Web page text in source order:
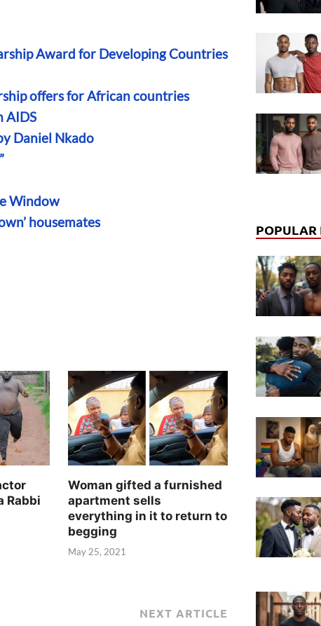
Award for Developing Countries
offers for African countries
AIDS
Daniel Nkado
Window
housemates
Rabbi
Woman gifted a furnished
apartment sells
everything in it to return to
begging
May 25, 2021
NEXT ARTICLE
POPULAR